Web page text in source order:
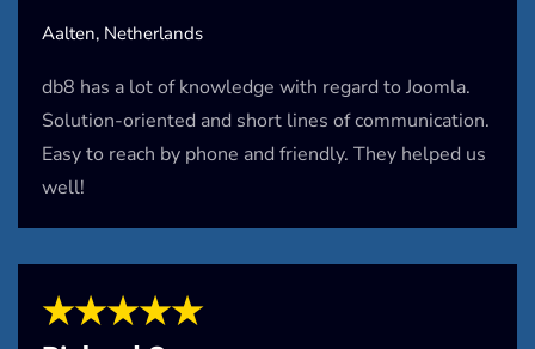
Aalten, Netherlands
db8 has a lot of knowledge with regard to Joomla.
Solution-oriented and short lines of communication.
Easy to reach by phone and friendly. They helped us
well!
★★★★★